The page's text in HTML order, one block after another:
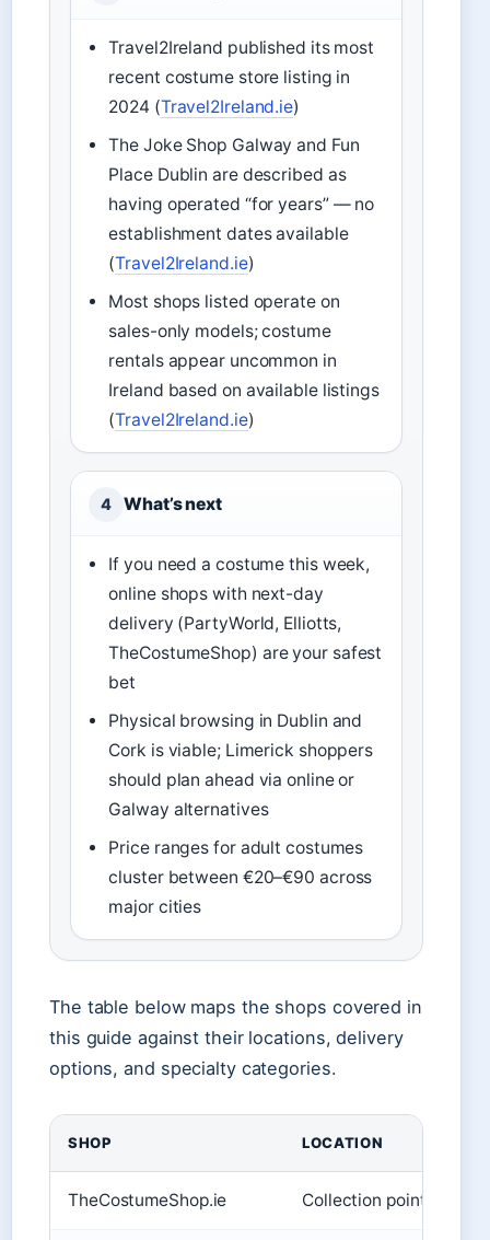
Travel2Ireland published its most
recent costume store listing in
2024 (Travel2Ireland.ie)
The Joke Shop Galway and Fun
Place Dublin are described as
having operated “for years” — no
establishment dates available
(Travel2Ireland.ie)
Most shops listed operate on
sales-only models; costume
rentals appear uncommon in
Ireland based on available listings
(Travel2Ireland.ie)
4 What’s next
If you need a costume this week,
online shops with next-day
delivery (PartyWorld, Elliotts,
TheCostumeShop) are your safest
bet
Physical browsing in Dublin and
Cork is viable; Limerick shoppers
should plan ahead via online or
Galway alternatives
Price ranges for adult costumes
cluster between €20–€90 across
major cities
The table below maps the shops covered in
this guide against their locations, delivery
options, and specialty categories.
SHOP LOCATION
TheCostumeShop.ie Collection point only